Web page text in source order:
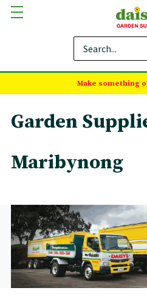
Make something
Garden
Maribynong